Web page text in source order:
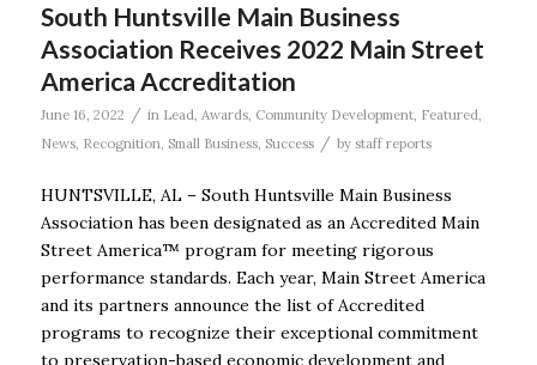
South Huntsville Main Business
Association Receives 2022 Main Street
America Accreditation
June 16, 2022 / in Lead, Awards, Community Development, Featured,
News, Recognition, Small Business, Success / by staff reports
HUNTSVILLE, AL – South Huntsville Main Business
Association has been designated as an Accredited Main
Street America™ program for meeting rigorous
performance standards. Each year, Main Street America
and its partners announce the list of Accredited
programs to recognize their exceptional commitment
to preservation-based economic development and